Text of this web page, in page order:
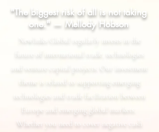
"The biggest risk of all is not taking
one." — Mellody Hobson
Newlinks Global regularly invests in the
future of international trade, technologies
and venture capital projects. Our investment
theme is related to supporting emerging
technologies and trade facilitation between
Europe and emerging global markets.
Whether you need to cover negative cash